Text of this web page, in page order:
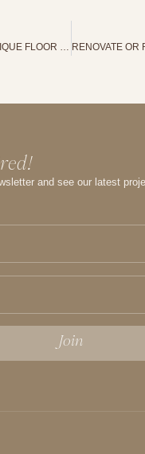
EXPLORING UNIQUE FLOOR PLANS WITH HOME BUILDER ADELAIDE
and see our latest